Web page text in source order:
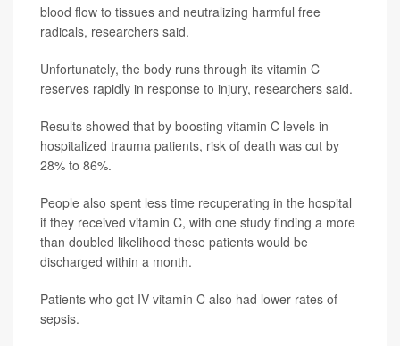
blood flow to tissues and neutralizing harmful free
radicals, researchers said.
Unfortunately, the body runs through its vitamin C
reserves rapidly in response to injury, researchers said.
Results showed that by boosting vitamin C levels in
hospitalized trauma patients, risk of death was cut by
28% to 86%.
People also spent less time recuperating in the hospital
if they received vitamin C, with one study finding a more
than doubled likelihood these patients would be
discharged within a month.
Patients who got IV vitamin C also had lower rates of
sepsis.